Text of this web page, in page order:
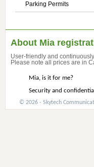
Parking Permits
About Mia
User-friendly and
Please note all prices are in
Mia, is it for me?
Security and
© 2026 - Skytech